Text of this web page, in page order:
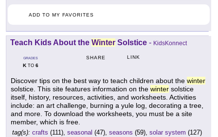
ADD TO MY FAVORITES
Teach Kids About the Winter Solstice - KidsKonnect
GRADES
KTO 6
SHARE LINK
Discover tips on the best way to teach children about the winter
solstice. This site features information on the winter solstice
itself, history, resources, activities, and worksheets. Activities
include: an art challenge, burning a yule log, decorating a tree,
and more. To download the worksheets, you must be a site
member, which is free.
tag(s): crafts (111), seasonal (47), seasons (59), solar system (127)